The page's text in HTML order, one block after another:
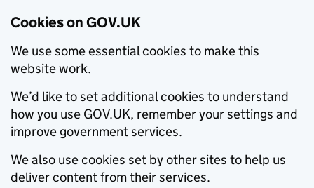
Cookies on GOV.UK
We use some essential cookies to make this
website work.
We’d like to set additional cookies to understand
how you use GOV.UK, remember your settings and
improve government services.
We also use cookies set by other sites to help us
deliver content from their services.